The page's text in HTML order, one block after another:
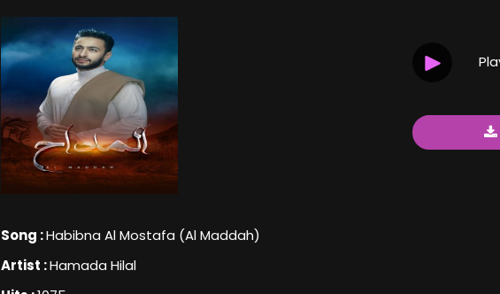
Song :Habibna Al Mostafa (Al Maddah)
Artist :Hamada Hilal